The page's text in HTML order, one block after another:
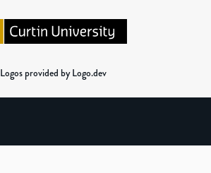
Logos provided by Logo.dev